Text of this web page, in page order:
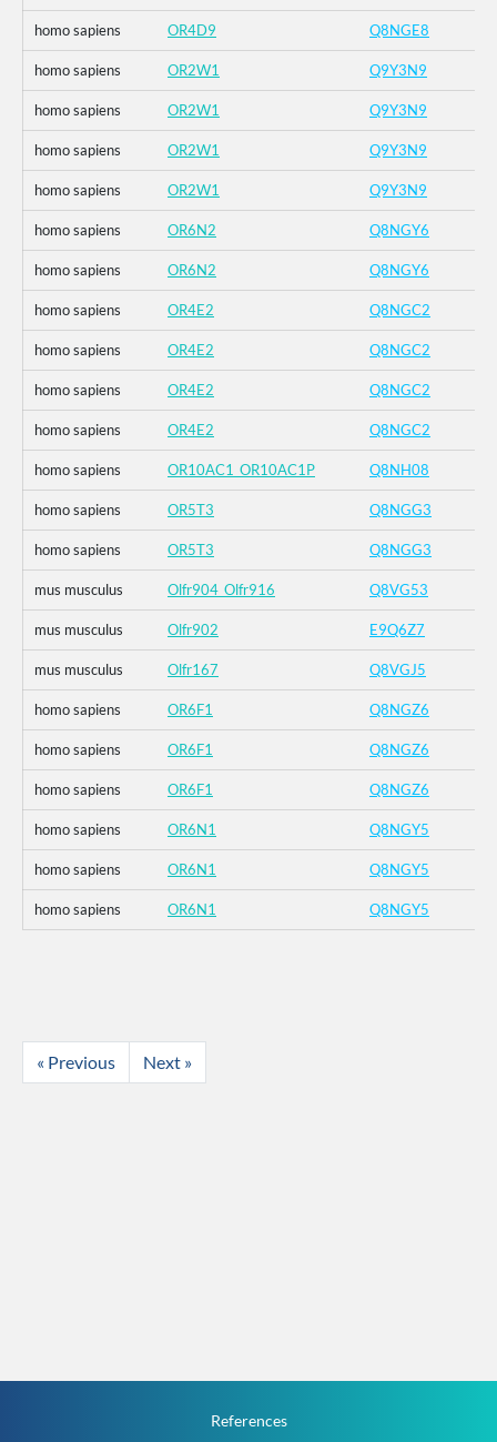
homo sapiens OR4D9 Q8NGE8
homo sapiens OR2W1 Q9Y3N9
homo sapiens OR2W1 Q9Y3N9
homo sapiens OR2W1 Q9Y3N9
homo sapiens OR2W1 Q9Y3N9
homo sapiens OR6N2 Q8NGY6
homo sapiens OR6N2 Q8NGY6
homo sapiens OR4E2 Q8NGC2
homo sapiens OR4E2 Q8NGC2
homo sapiens OR4E2 Q8NGC2
homo sapiens OR4E2 Q8NGC2
homo sapiens OR10AC1_OR10AC1P Q8NH08
homo sapiens OR5T3 Q8NGG3
homo sapiens OR5T3 Q8NGG3
mus musculus Olfr904_Olfr916 Q8VG53
mus musculus Olfr902 E9Q6Z7
mus musculus Olfr167 Q8VGJ5
homo sapiens OR6F1 Q8NGZ6
homo sapiens OR6F1 Q8NGZ6
homo sapiens OR6F1 Q8NGZ6
homo sapiens OR6N1 Q8NGY5
homo sapiens OR6N1 Q8NGY5
homo sapiens OR6N1 Q8NGY5
« Previous Next »
References